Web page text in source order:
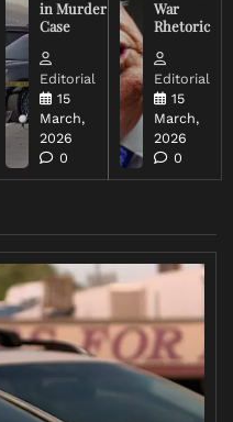
in Murder
Case
Editorial
15
March,
2026
0
War
Rhetoric
Editorial
15
March,
2026
0